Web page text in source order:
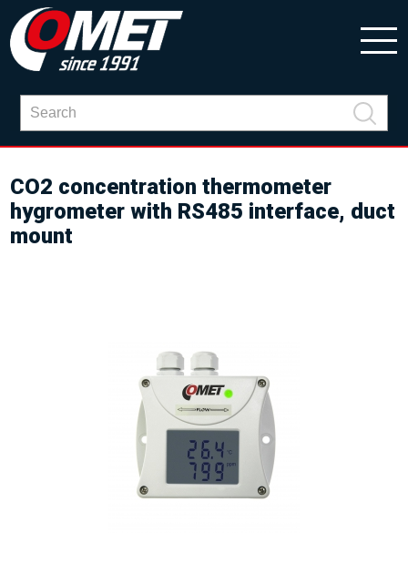
CO2 concentration thermometer
hygrometer with RS485 interface, duct
mount